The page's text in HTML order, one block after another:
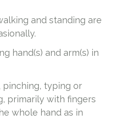
and standing are
hand(s) and arm(s) in
pinching, typing or
primarily with fingers
whole hand as in